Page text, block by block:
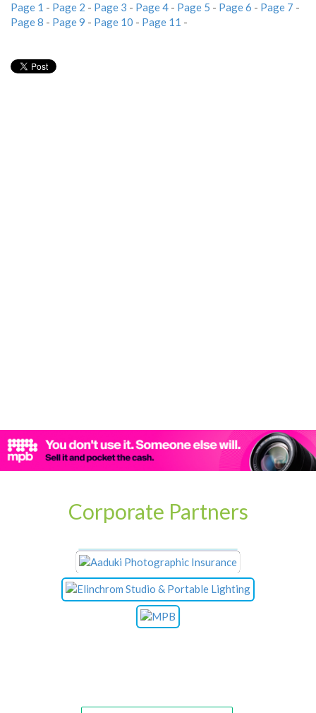
Page 1 - Page 2 - Page 3 - Page 4 - Page 5 - Page 6 - Page 7 -
Page 8 - Page 9 - Page 10 - Page 11 -
Corporate Partners